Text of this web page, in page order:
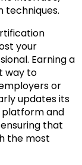
techniques.
your
Earning a
way to
or
updates its
platform and
that
the most